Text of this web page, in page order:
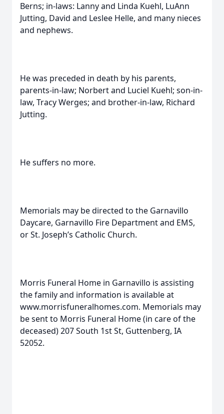
Berns; in-laws: Lanny and Linda Kuehl, LuAnn
Jutting, David and Leslee Helle, and many nieces
and nephews.
He was preceded in death by his parents,
parents-in-law; Norbert and Luciel Kuehl; son-in-
law, Tracy Werges; and brother-in-law, Richard
Jutting.
He suffers no more.
Memorials may be directed to the Garnavillo
Daycare, Garnavillo Fire Department and EMS,
or St. Joseph’s Catholic Church.
Morris Funeral Home in Garnavillo is assisting
the family and information is available at
www.morrisfuneralhomes.com. Memorials may
be sent to Morris Funeral Home (in care of the
deceased) 207 South 1st St, Guttenberg, IA
52052.